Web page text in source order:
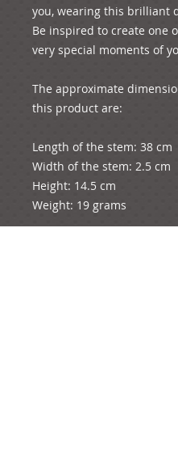
you, wearing this brilliant
Be inspired to create one
very special moments of
The approximate
this product are:
Length of the stem: 38 cm
Width of the stem: 2.5 cm
Height: 14.5 cm
Weight: 19 grams